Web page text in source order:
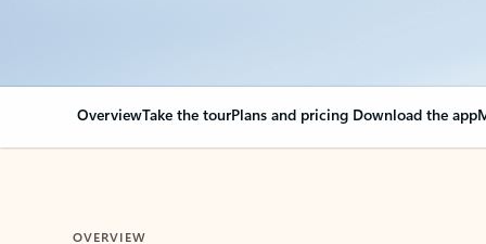
OverviewTake the tourPlans and pricing Download the app
OVERVIEW